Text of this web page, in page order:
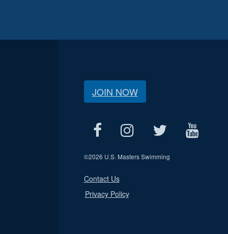
JOIN NOW
©2026 U.S. Masters Swimming
Contact Us
Privacy Policy